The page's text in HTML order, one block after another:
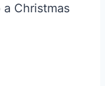
Christmas